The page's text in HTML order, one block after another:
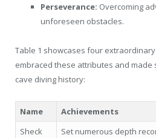
Perseverance: Overcoming
unforeseen obstacles.
Table 1 showcases four
embraced these attributes and made
cave diving history:
Name
Achievements
Sheck
Set numerous depth